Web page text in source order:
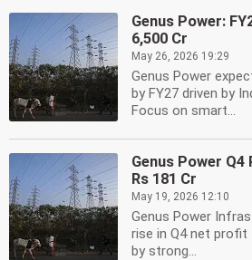
Genus Power:
6,500 Cr
May 26, 2026 19:29
Genus Power
by FY27 driven by
Focus on smart...
Genus Power
Rs 181 Cr
May 19, 2026 12:10
Genus Power
rise in Q4 net profit
by strong...